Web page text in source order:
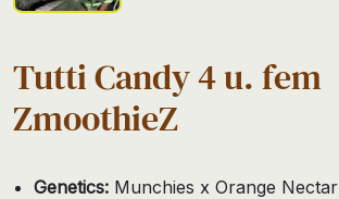
Tutti Candy 4 u. fem
ZmoothieZ
Genetics: Munchies x Orange Nectar